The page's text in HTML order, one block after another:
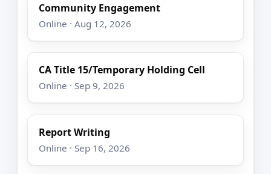
Community Engagement
Online · Aug 12, 2026
CA Title 15/Temporary Holding Cell
Online · Sep 9, 2026
Report Writing
Online · Sep 16, 2026